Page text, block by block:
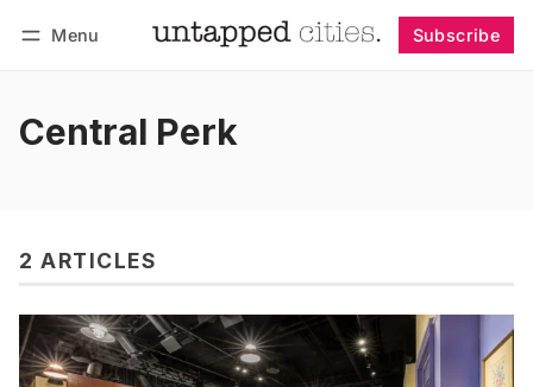
Menu Subscribe
Central Perk
2 ARTICLES